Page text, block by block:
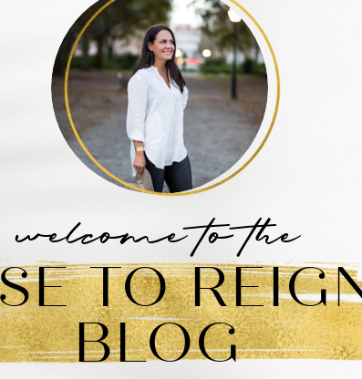
TO
BLOG
welcome to the